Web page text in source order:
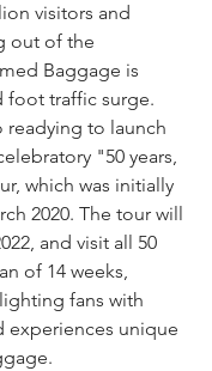
visitors and
out of the
Baggage is
foot traffic surge.
readying to launch
"50 years,
which was initially
2020. The tour will
and visit all 50
of 14 weeks,
fans with
experiences unique